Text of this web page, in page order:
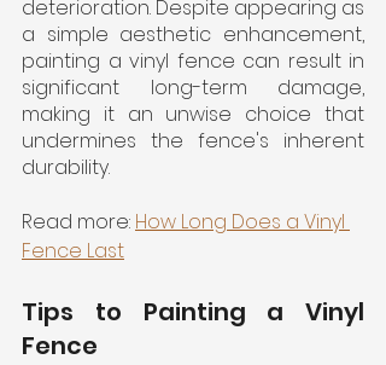
deterioration. Despite appearing as
a simple aesthetic enhancement,
painting a vinyl fence can result in
significant long-term damage,
making it an unwise choice that
undermines the fence's inherent
durability.
Read more: How Long Does a Vinyl
Fence Last
Tips to Painting a Vinyl
Fence